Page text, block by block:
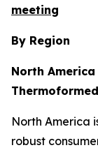
meeting
By Region
North
North America
robust